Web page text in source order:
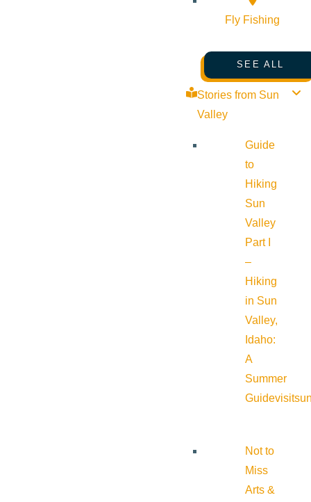
Fly Fishing
SEE ALL
Stories from Sun
Valley
Guide
to
Hiking
Sun
Valley
Part I
–
Hiking
in Sun
Valley,
Idaho:
A
Summer
Guide
Not to
Miss
Arts &